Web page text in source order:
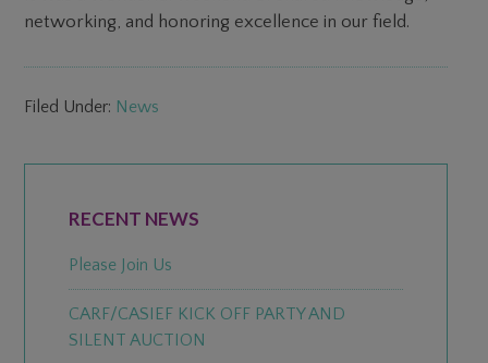
networking, and honoring excellence in our field.
Filed Under: News
SIDEBAR
RECENT NEWS
Please Join Us
CARF/CASIEF KICK OFF PARTY AND
SILENT AUCTION